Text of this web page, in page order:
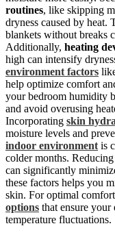
routines, like skipping
dryness caused by heat.
blankets without breaks
Additionally, heating
high can intensify
environment factors
help optimize comfort
your bedroom humidity
and avoid overusing
Incorporating skin
moisture levels and
indoor environment is
colder months. Reducing
can significantly
these factors helps you
skin. For optimal
options that ensure your
temperature fluctuations.